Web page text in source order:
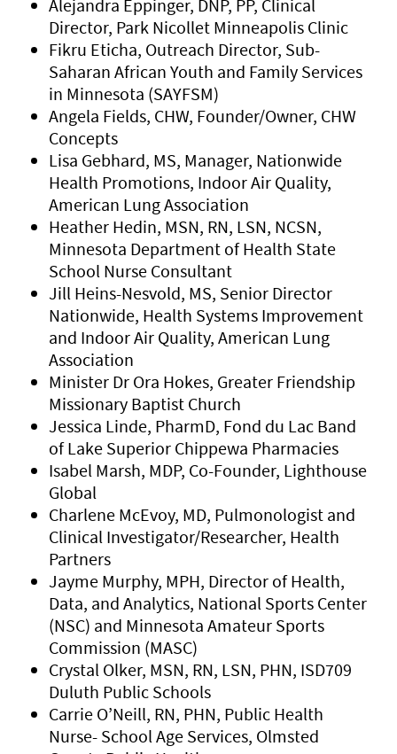
Alejandra Eppinger, DNP, PP, Clinical
Director, Park Nicollet Minneapolis Clinic
Fikru Eticha, Outreach Director, Sub-
Saharan African Youth and Family Services
in Minnesota (SAYFSM)
Angela Fields, CHW, Founder/Owner, CHW
Concepts
Lisa Gebhard, MS, Manager, Nationwide
Health Promotions, Indoor Air Quality,
American Lung Association
Heather Hedin, MSN, RN, LSN, NCSN,
Minnesota Department of Health State
School Nurse Consultant
Jill Heins-Nesvold, MS, Senior Director
Nationwide, Health Systems Improvement
and Indoor Air Quality, American Lung
Association
Minister Dr Ora Hokes, Greater Friendship
Missionary Baptist Church
Jessica Linde, PharmD, Fond du Lac Band
of Lake Superior Chippewa Pharmacies
Isabel Marsh, MDP, Co-Founder, Lighthouse
Global
Charlene McEvoy, MD, Pulmonologist and
Clinical Investigator/Researcher, Health
Partners
Jayme Murphy, MPH, Director of Health,
Data, and Analytics, National Sports Center
(NSC) and Minnesota Amateur Sports
Commission (MASC)
Crystal Olker, MSN, RN, LSN, PHN, ISD709
Duluth Public Schools
Carrie O’Neill, RN, PHN, Public Health
Nurse- School Age Services, Olmsted